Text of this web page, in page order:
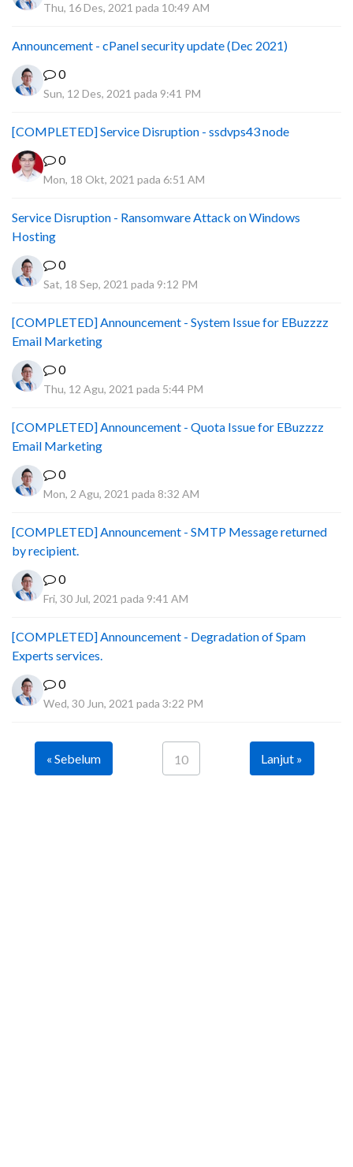
Thu, 16 Des, 2021 pada 10:49 AM
Announcement - cPanel security update (Dec 2021)
0
Sun, 12 Des, 2021 pada 9:41 PM
[COMPLETED] Service Disruption - ssdvps43 node
0
Mon, 18 Okt, 2021 pada 6:51 AM
Service Disruption - Ransomware Attack on Windows
Hosting
0
Sat, 18 Sep, 2021 pada 9:12 PM
[COMPLETED] Announcement - System Issue for EBuzzzz
Email Marketing
0
Thu, 12 Agu, 2021 pada 5:44 PM
[COMPLETED] Announcement - Quota Issue for EBuzzzz
Email Marketing
0
Mon, 2 Agu, 2021 pada 8:32 AM
[COMPLETED] Announcement - SMTP Message returned
by recipient.
0
Fri, 30 Jul, 2021 pada 9:41 AM
[COMPLETED] Announcement - Degradation of Spam
Experts services.
0
Wed, 30 Jun, 2021 pada 3:22 PM
« Sebelum 10 Lanjut »